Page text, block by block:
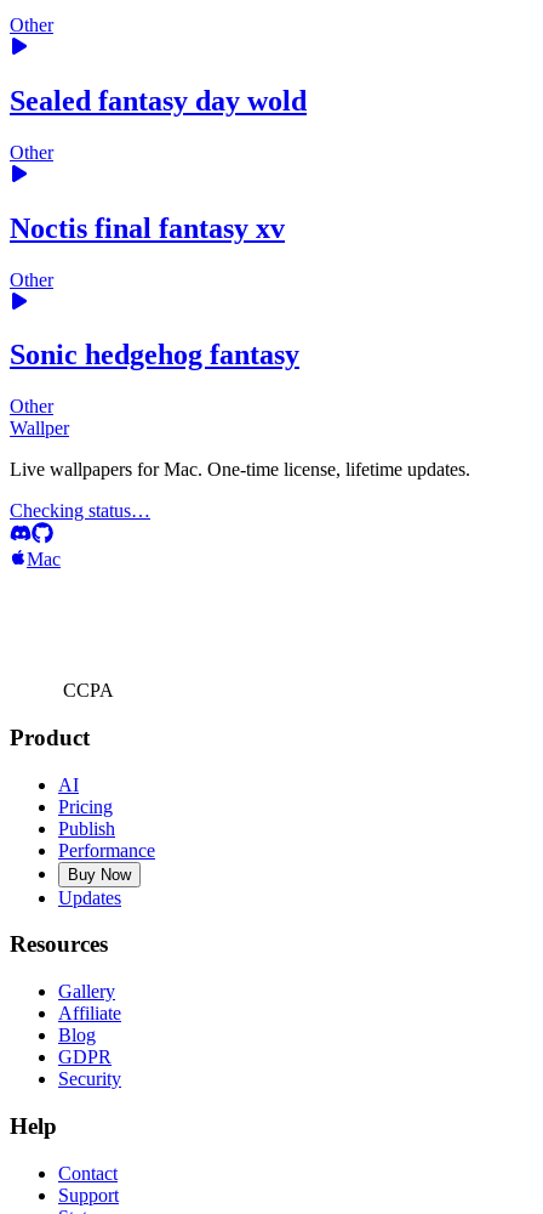
Other
Sealed fantasy day wold
Other
Noctis final fantasy xv
Other
Sonic hedgehog fantasy
Other
Wallper
Live wallpapers for Mac. One-time license, lifetime updates.
Checking status…
Mac
CCPA
Product
AI
Pricing
Publish
Performance
Buy Now
Updates
Resources
Gallery
Affiliate
Blog
GDPR
Security
Help
Contact
Support